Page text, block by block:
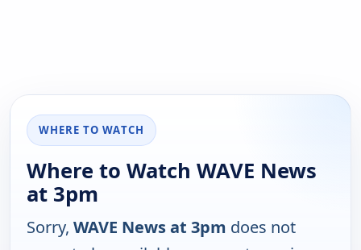
WHERE TO WATCH
Where to Watch WAVE News
at 3pm
Sorry, WAVE News at 3pm does not